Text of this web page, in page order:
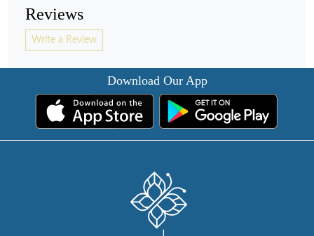
Reviews
Write a Review
Download Our App